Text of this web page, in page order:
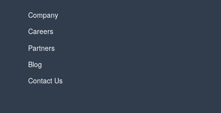
Company
Careers
Partners
Blog
Contact Us